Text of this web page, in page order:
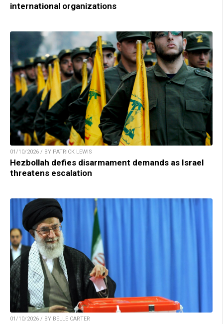
international organizations
01/10/2026 / BY PATRICK LEWIS
Hezbollah defies disarmament demands as Israel
threatens escalation
01/10/2026 / BY BELLE CARTER